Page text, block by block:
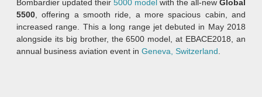
Bombardier updated their 5000 model with the all-new Global
5500 , offering a smooth ride, a more spacious cabin, and
increased range. This a long range jet debuted in May 2018
alongside its big brother, the 6500 model, at EBACE2018, an
annual business aviation event in Geneva, Switzerland